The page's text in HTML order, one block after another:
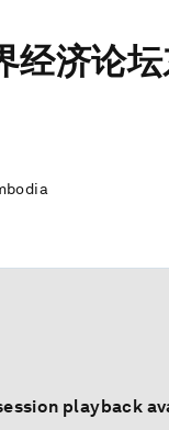
经济论
playback